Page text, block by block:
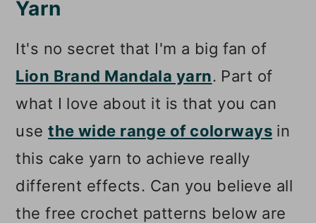
Yarn
It's no secret that I'm a big fan of
Lion Brand Mandala yarn. Part of
what I love about it is that you can
usethe wide range of colorways in
this cake yarn to achieve really
different effects. Can you believe all
the free crochet patterns below are